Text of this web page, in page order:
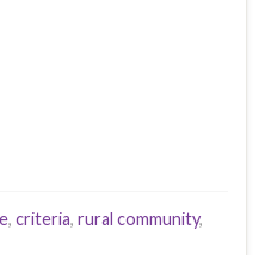
, criteria, rural community,